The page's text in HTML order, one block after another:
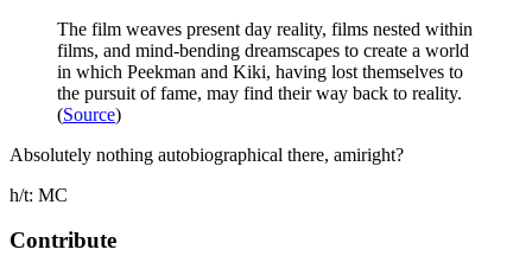
The film weaves present day reality, films nested within
films, and mind-bending dreamscapes to create a world
in which Peekman and Kiki, having lost themselves to
the pursuit of fame, may find their way back to reality.
(Source)
Absolutely nothing autobiographical there, amiright?
h/t: MC
Contribute